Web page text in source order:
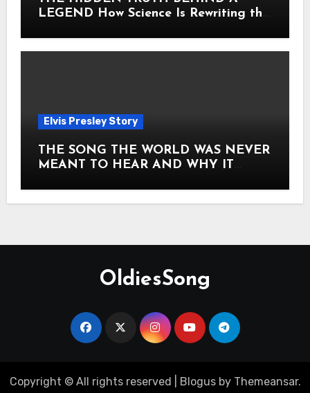
LEGEND How Science Is Rewriting the
Elvis Presley Story
THE SONG THE WORLD WAS NEVER
MEANT TO HEAR AND WHY IT
ITS CORE HOW Elvis Presley AND
OldiesSong
Copyright © All rights reserved Blogusby Themeansar.